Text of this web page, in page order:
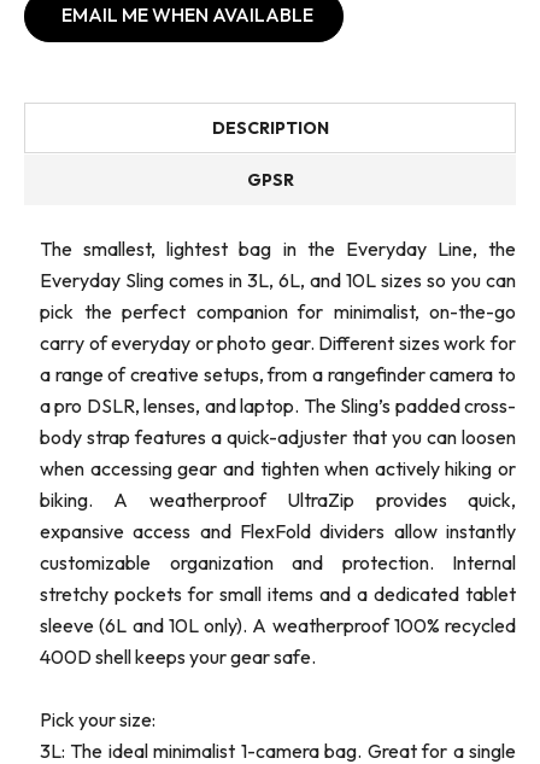
EMAIL ME WHEN AVAILABLE
DESCRIPTION
GPSR
The smallest, lightest bag in the Everyday Line, the
Everyday Sling comes in 3L, 6L, and 10L sizes so you can
pick the perfect companion for minimalist, on-the-go
carry of everyday or photo gear. Different sizes work for
a range of creative setups, from a rangefinder camera to
a pro DSLR, lenses, and laptop. The Sling’s padded cross-
body strap features a quick-adjuster that you can loosen
when accessing gear and tighten when actively hiking or
biking. A weatherproof UltraZip provides quick,
expansive access and FlexFold dividers allow instantly
customizable organization and protection. Internal
stretchy pockets for small items and a dedicated tablet
sleeve (6L and 10L only). A weatherproof 100% recycled
400D shell keeps your gear safe.
Pick your size:
3L: The ideal minimalist 1-camera bag. Great for a single